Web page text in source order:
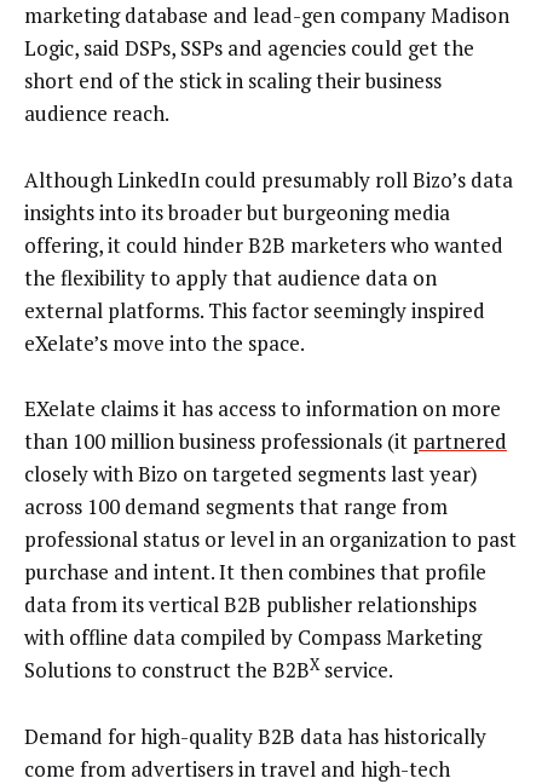
marketing database and lead-gen company Madison
Logic, said DSPs, SSPs and agencies could get the
short end of the stick in scaling their business
audience reach.
Although LinkedIn could presumably roll Bizo’s data
insights into its broader but burgeoning media
offering, it could hinder B2B marketers who wanted
the flexibility to apply that audience data on
external platforms. This factor seemingly inspired
eXelate’s move into the space.
EXelate claims it has access to information on more
than 100 million business professionals (it partnered
closely with Bizo on targeted segments last year)
across 100 demand segments that range from
professional status or level in an organization to past
purchase and intent. It then combines that profile
data from its vertical B2B publisher relationships
with offline data compiled by Compass Marketing
Solutions to construct the B2BX service.
Demand for high-quality B2B data has historically
come from advertisers in travel and high-tech